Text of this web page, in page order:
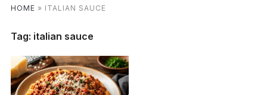
HOME » ITALIAN SAUCE
Tag: italian sauce